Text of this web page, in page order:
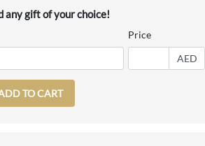
any gift of your choice!
Price
AED
TO CART